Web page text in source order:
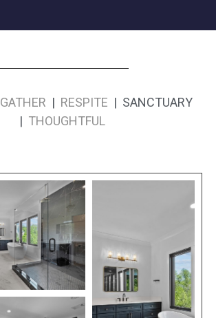
GATHER | RESPITE | SANCTUARY
| THOUGHTFUL